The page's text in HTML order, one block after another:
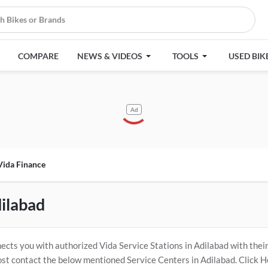
COMPARE NEWS & VIDEOS TOOLS USED
Ad
Finance
you with authorized Vida Service Stations in Adilabad with
contact the below mentioned Service Centers in Adilabad. Click